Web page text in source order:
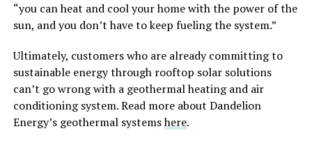
“you can heat and cool your home with the power of the
sun, and you don’t have to keep fueling the system.”
Ultimately, customers who are already committing to
sustainable energy through rooftop solar solutions
can’t go wrong with a geothermal heating and air
conditioning system. Read more about Dandelion
Energy’s geothermal systemshere.